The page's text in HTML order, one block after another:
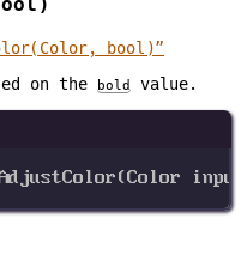
bool)”
on the
bold value.
(Color